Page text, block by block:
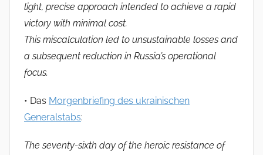
light, precise approach intended to achieve a rapid
victory with minimal cost.
This miscalculation led to unsustainable losses and
a subsequent reduction in Russia’s operational
focus.
• Das Morgenbriefing des ukrainischen
Generalstabs:
The seventy-sixth day of the heroic resistance of